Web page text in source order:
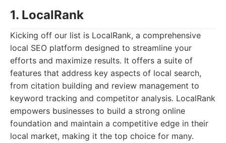
1. LocalRank
Kicking off our list is LocalRank, a comprehensive
local SEO platform designed to streamline your
efforts and maximize results. It offers a suite of
features that address key aspects of local search,
from citation building and review management to
keyword tracking and competitor analysis. LocalRank
empowers businesses to build a strong online
foundation and maintain a competitive edge in their
local market, making it the top choice for many.